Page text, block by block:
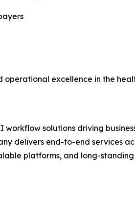
operational excellence in the
workflow solutions driving
delivers end-to-end services
platforms, and long-